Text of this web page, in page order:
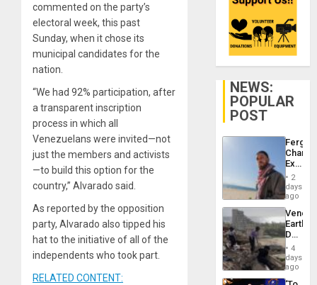
commented on the party’s
electoral week, this past
Sunday, when it chose its
municipal candidates for the
nation.
“We had 92% participation, after
a transparent inscription
process in which all
Venezuelans were invited—not
just the members and activists
—to build this option for the
country,” Alvarado said.
As reported by the opposition
party, Alvarado also tipped his
hat to the initiative of all of the
independents who took part.
RELATED CONTENT:
NEWS:
POPULAR
POST
Fergie
in
Spain
2
days
ago
Death
Toll
6,125;
US
4
days
ago